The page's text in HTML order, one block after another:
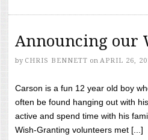
Announcing our
by CHRIS BENNETT on APRIL 26,
Carson is a fun 12 year old boy
often be found hanging out with
active and spend time with his
Wish-Granting volunteers met [...]